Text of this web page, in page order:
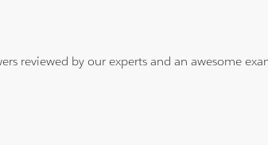
reviewed by our experts and an awesome